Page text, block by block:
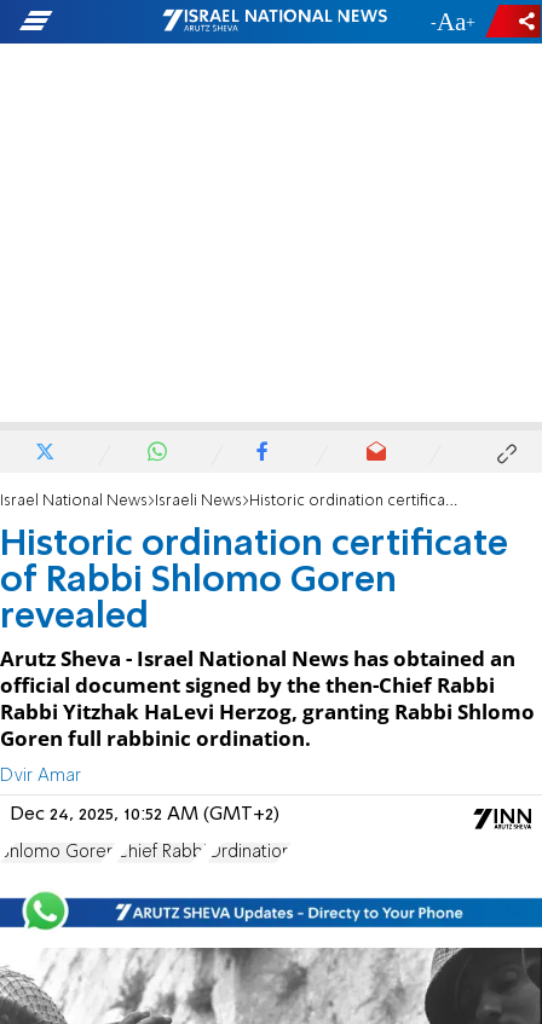
- +
Israel National News Israeli News Historic ordination certificate of Rabbi Shlomo Goren revealed
Historic ordination certificate
of Rabbi Shlomo Goren
revealed
Arutz Sheva - Israel National News has obtained an
official document signed by the then-Chief Rabbi
Rabbi Yitzhak HaLevi Herzog, granting Rabbi Shlomo
Goren full rabbinic ordination.
Dvir Amar
Dec 24, 2025, 10:52 AM (GMT+2)
Shlomo Goren Chief Rabbi Ordination